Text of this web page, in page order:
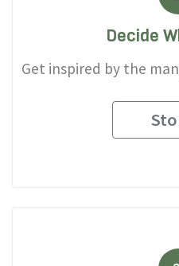
Decide
Get inspired by the